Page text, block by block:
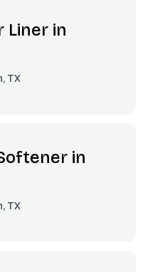
Liner in
TX
in
TX